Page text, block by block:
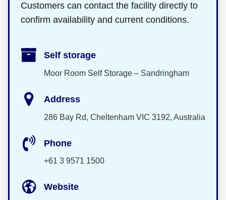
Customers can contact the facility directly to
confirm availability and current conditions.
Self storage
Moor Room Self Storage – Sandringham
Address
286 Bay Rd, Cheltenham VIC 3192, Australia
Phone
+61 3 9571 1500
Website